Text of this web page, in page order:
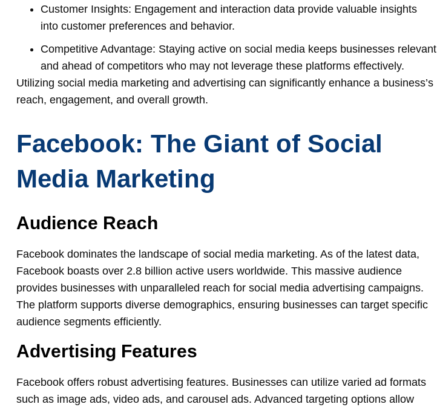
Customer Insights: Engagement and interaction data provide valuable insights
into customer preferences and behavior.
Competitive Advantage: Staying active on social media keeps businesses relevant
and ahead of competitors who may not leverage these platforms effectively.
Utilizing social media marketing and advertising can significantly enhance a business’s
reach, engagement, and overall growth.
Facebook: The Giant of Social
Media Marketing
Audience Reach
Facebook dominates the landscape of social media marketing. As of the latest data,
Facebook boasts over 2.8 billion active users worldwide. This massive audience
provides businesses with unparalleled reach for social media advertising campaigns.
The platform supports diverse demographics, ensuring businesses can target specific
audience segments efficiently.
Advertising Features
Facebook offers robust advertising features. Businesses can utilize varied ad formats
such as image ads, video ads, and carousel ads. Advanced targeting options allow